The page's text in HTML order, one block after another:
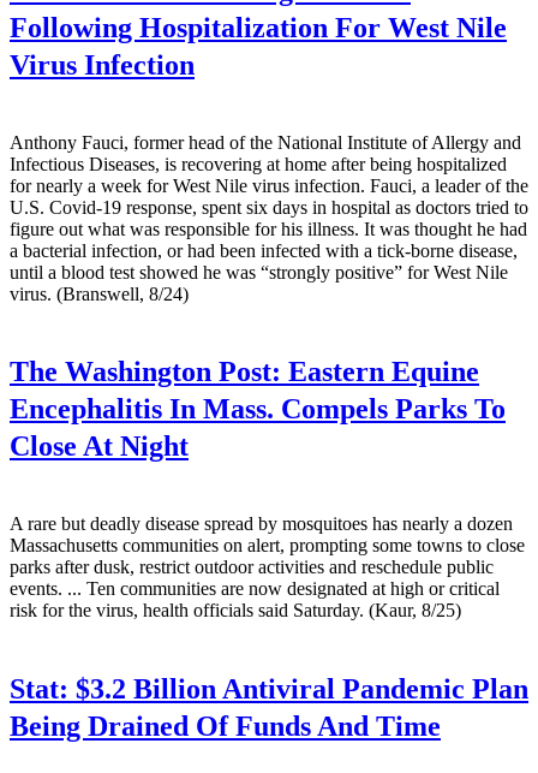
Following Hospitalization For West Nile
Virus Infection
Anthony Fauci, former head of the National Institute of Allergy and
Infectious Diseases, is recovering at home after being hospitalized
for nearly a week for West Nile virus infection. Fauci, a leader of the
U.S. Covid-19 response, spent six days in hospital as doctors tried to
figure out what was responsible for his illness. It was thought he had
a bacterial infection, or had been infected with a tick-borne disease,
until a blood test showed he was “strongly positive” for West Nile
virus. (Branswell, 8/24)
The Washington Post: Eastern Equine
Encephalitis In Mass. Compels Parks To
Close At Night
A rare but deadly disease spread by mosquitoes has nearly a dozen
Massachusetts communities on alert, prompting some towns to close
parks after dusk, restrict outdoor activities and reschedule public
events. ... Ten communities are now designated at high or critical
risk for the virus, health officials said Saturday. (Kaur, 8/25)
Stat: $3.2 Billion Antiviral Pandemic Plan
Being Drained Of Funds And Time